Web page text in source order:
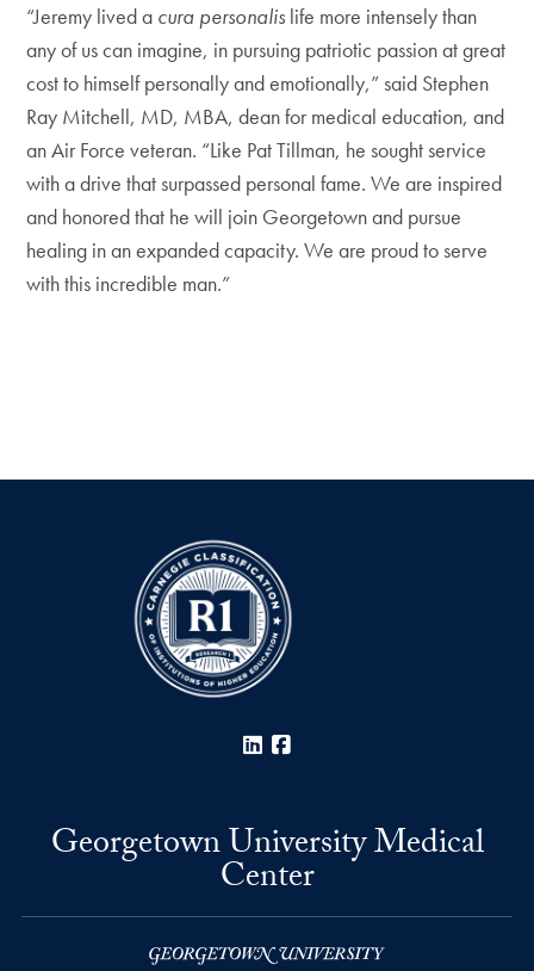
“Jeremy lived a cura personalis life more intensely than
any of us can imagine, in pursuing patriotic passion at great
cost to himself personally and emotionally,” said Stephen
Ray Mitchell, MD, MBA, dean for medical education, and
an Air Force veteran. “Like Pat Tillman, he sought service
with a drive that surpassed personal fame. We are inspired
and honored that he will join Georgetown and pursue
healing in an expanded capacity. We are proud to serve
with this incredible man.”
LinkedIn
Georgetown University Medical
Center